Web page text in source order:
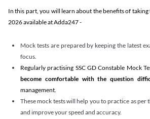
In this part, you will learn about the benefits of taking
2026 available at Adda247 -
Mock tests are prepared by keeping the latest
focus.
Regularly practising SSC GD Constable Mock
become comfortable with the question
management.
These mock tests will help you to practice as per
and improve your speed and accuracy.